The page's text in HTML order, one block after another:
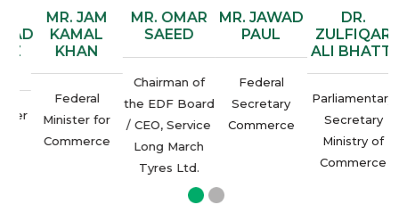
MR. JAM
KAMAL
KHAN
Federal
Minister for
Commerce
MR. OMAR
SAEED
Chairman of
the EDF Board
/ CEO, Service
Long March
Tyres Ltd.
MR. JAWAD
PAUL
Federal
Secretary
Commerce
DR.
ZULFIQAR
ALI BHATTI
Parliamentary
Secretary
Ministry of
Commerce